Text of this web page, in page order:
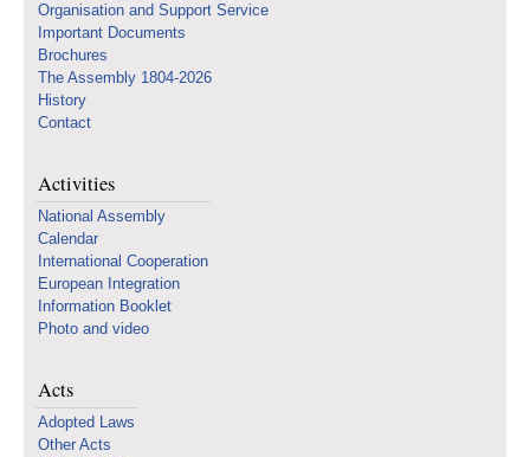
Organisation and Support Service
Important Documents
Brochures
The Assembly 1804-2026
History
Contact
Activities
National Assembly
Calendar
International Cooperation
European Integration
Information Booklet
Photo and video
Acts
Adopted Laws
Other Acts